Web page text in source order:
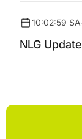
10:02:59 SA
NLG